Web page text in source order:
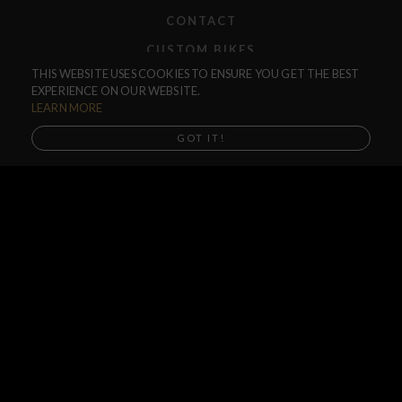
CONTACT
CUSTOM BIKES
F.A.Q.
RETURNS
THIS WEBSITE USES COOKIES TO ENSURE YOU GET THE BEST
EXPERIENCE ON OUR WEBSITE.
LEARN MORE
GOT IT!